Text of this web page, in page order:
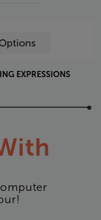
EXPRESSIONS
!